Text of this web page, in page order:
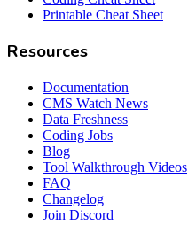
Printable Cheat Sheet
Resources
Documentation
CMS Watch News
Data Freshness
Coding Jobs
Blog
Tool Walkthrough Videos
FAQ
Changelog
Join Discord